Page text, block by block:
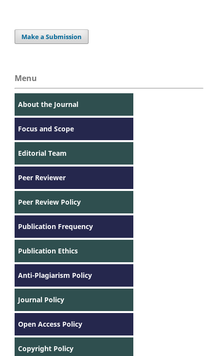
Make a Submission
Menu
About the Journal
Focus and Scope
Editorial Team
Peer Reviewer
Peer Review Policy
Publication Frequency
Publication Ethics
Anti-Plagiarism Policy
Journal Policy
Open Access Policy
Copyright Policy